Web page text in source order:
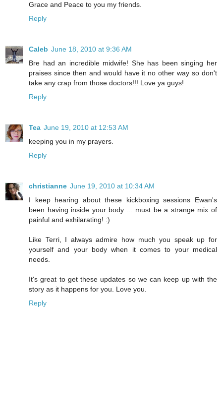
Grace and Peace to you my friends.
Reply
Caleb June 18, 2010 at 9:36 AM
Bre had an incredible midwife! She has been singing her
praises since then and would have it no other way so don't
take any crap from those doctors!!! Love ya guys!
Reply
Tea June 19, 2010 at 12:53 AM
keeping you in my prayers.
Reply
christianne June 19, 2010 at 10:34 AM
I keep hearing about these kickboxing sessions Ewan's
been having inside your body ... must be a strange mix of
painful and exhilarating! :)
Like Terri, I always admire how much you speak up for
yourself and your body when it comes to your medical
needs.
It's great to get these updates so we can keep up with the
story as it happens for you. Love you.
Reply